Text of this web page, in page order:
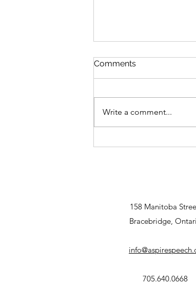
Comments
Write a comment...
158 Manitoba
Bracebridge,
705.640.0668